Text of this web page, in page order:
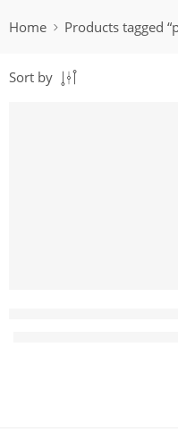
Home Products tagged
Sort by